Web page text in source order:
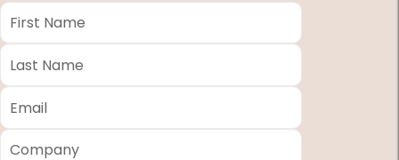
First
Name *
Last
Name *
Email
Company